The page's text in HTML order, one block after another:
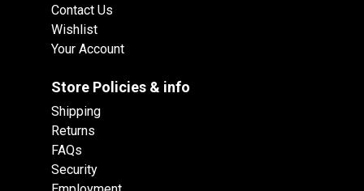
Contact Us
Wishlist
Your Account
Store Policies & info
Shipping
Returns
FAQs
Security